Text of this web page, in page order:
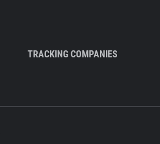
TRACKING COMPANIES